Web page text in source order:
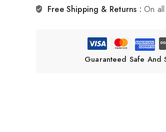
Free Shipping & Returns :On
Guaranteed Safe And